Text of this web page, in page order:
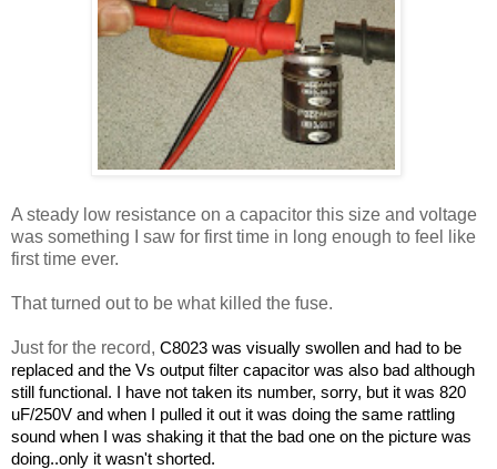
A steady low resistance on a capacitor this size and voltage
was something I saw for first time in long enough to feel like
first time ever.
That turned out to be what killed the fuse.
Just for the record, C8023 was visually swollen and had to be
replaced and the Vs output filter capacitor was also bad although
still functional. I have not taken its number, sorry, but it was 820
uF/250V and when I pulled it out it was doing the same rattling
sound when I was shaking it that the bad one on the picture was
doing..only it wasn't shorted.